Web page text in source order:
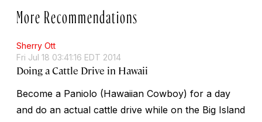
More Recommendations
Sherry Ott
Fri Jul 18 03:41:16 EDT 2014
Doing a Cattle Drive in Hawaii
Become a Paniolo (Hawaiian Cowboy) for a day
and do an actual cattle drive while on the Big Island